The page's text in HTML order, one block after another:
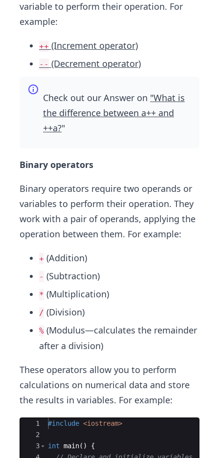
variable to perform their operation. For
example:
++ (Increment operator)
-- (Decrement operator)
Check out our Answer on "What is
the difference between a++ and
++a?"
Binary operators
Binary operators require two operands or
variables to perform their operation. They
work with a pair of operands, applying the
operation between them. For example:
+ (Addition)
- (Subtraction)
* (Multiplication)
/ (Division)
% (Modulus—calculates the remainder
after a division)
These operators allow you to perform
calculations on numerical data and store
the results in variables. For example:
Ace Editor
1
2
3
#include <iostream>
int main( )
{